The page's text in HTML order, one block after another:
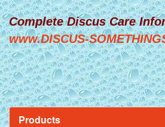
Complete Discus Care
www.DISCUS-
Products